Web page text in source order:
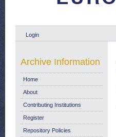
Login
Archive Information
Home
About
Contributing Institutions
Register
Repository Policies